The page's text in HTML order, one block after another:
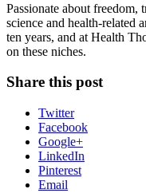
Passionate about freedom,
science and health-related
ten years, and at Health
on these niches.
Share this post
Twitter
Facebook
Google+
LinkedIn
Pinterest
Email